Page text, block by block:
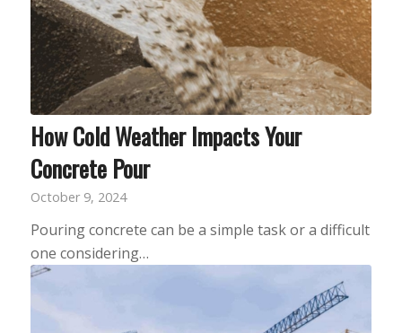
How Cold Weather Impacts Your
Concrete Pour
October 9, 2024
Pouring concrete can be a simple task or a difficult
one considering…